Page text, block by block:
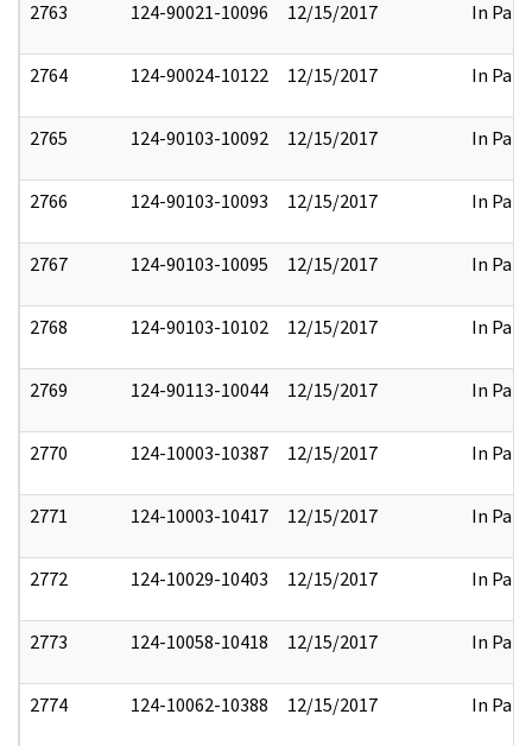
2763 124-90021-10096 12/15/2017 In Part
2764 124-90024-10122 12/15/2017 In Part
2765 124-90103-10092 12/15/2017 In Part
2766 124-90103-10093 12/15/2017 In Part
2767 124-90103-10095 12/15/2017 In Part
2768 124-90103-10102 12/15/2017 In Part
2769 124-90113-10044 12/15/2017 In Part
2770 124-10003-10387 12/15/2017 In Part
2771 124-10003-10417 12/15/2017 In Part
2772 124-10029-10403 12/15/2017 In Part
2773 124-10058-10418 12/15/2017 In Part
2774 124-10062-10388 12/15/2017 In Part